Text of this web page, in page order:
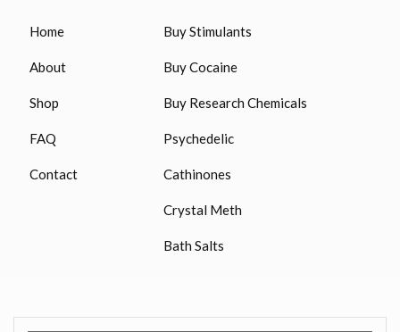
Home
About
Shop
FAQ
Contact
Buy Stimulants
Buy Cocaine
Buy Research Chemicals
Psychedelic
Cathinones
Crystal Meth
Bath Salts